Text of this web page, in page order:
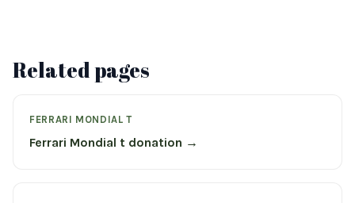
Related pages
FERRARI MONDIAL T
Ferrari Mondial t donation →